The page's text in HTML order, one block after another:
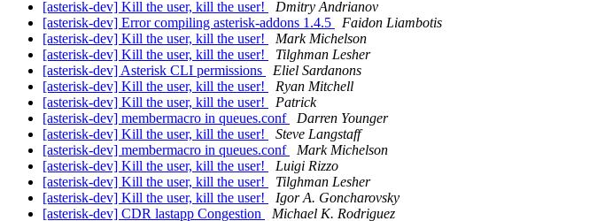
[asterisk-dev] Kill the user, kill the user!
Dmitry Andrianov
[asterisk-dev] Error compiling asterisk-addons 1.4.5
Faidon Liambotis
[asterisk-dev] Kill the user, kill the user!
Mark Michelson
[asterisk-dev] Kill the user, kill the user!
Tilghman Lesher
[asterisk-dev] Asterisk CLI permissions
Eliel Sardanons
[asterisk-dev] Kill the user, kill the user!
Ryan Mitchell
[asterisk-dev] Kill the user, kill the user!
Patrick
[asterisk-dev] membermacro in queues.conf
Darren Younger
[asterisk-dev] Kill the user, kill the user!
Steve Langstaff
[asterisk-dev] membermacro in queues.conf
Mark Michelson
[asterisk-dev] Kill the user, kill the user!
Luigi Rizzo
[asterisk-dev] Kill the user, kill the user!
Tilghman Lesher
[asterisk-dev] Kill the user, kill the user!
Igor A. Goncharovsky
[asterisk-dev] CDR lastapp Congestion
Michael K. Rodriguez